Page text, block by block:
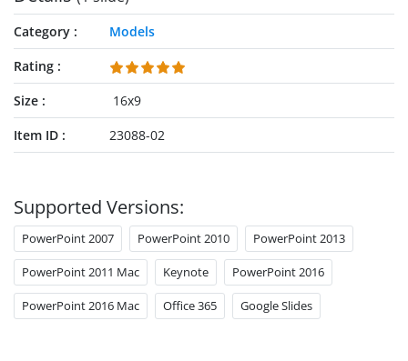
Category
Models
Rating
Size
16x9
Item ID
23088-02
Supported Versions:
PowerPoint 2007 PowerPoint 2010 PowerPoint 2013
PowerPoint 2011 Mac Keynote PowerPoint 2016
PowerPoint 2016 Mac Office 365 Google Slides